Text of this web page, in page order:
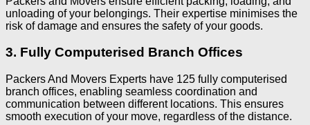
unloading of your belongings. Their expertise minimises the
risk of damage and ensures the safety of your goods.
3. Fully Computerised Branch Offices
Packers And Movers Experts have 125 fully computerised
branch offices, enabling seamless coordination and
communication between different locations. This ensures
smooth execution of your move, regardless of the distance.